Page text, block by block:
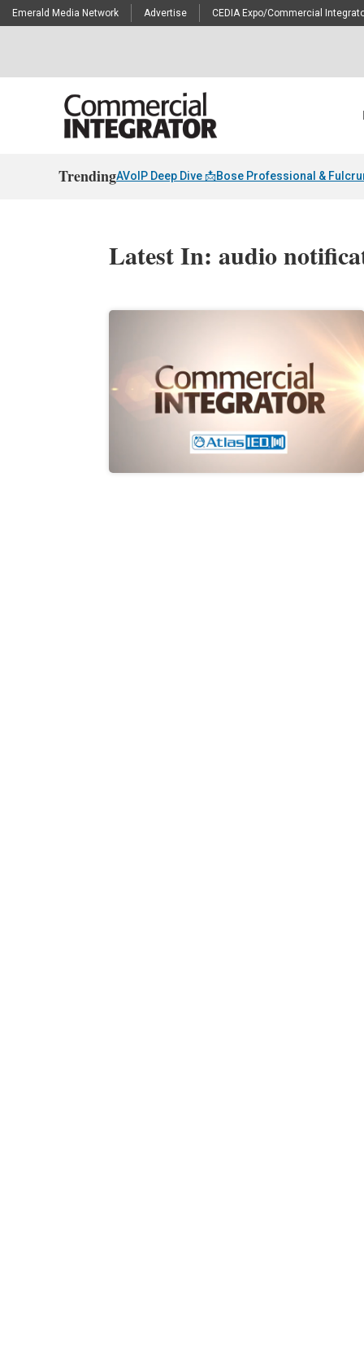
Emerald Media Network Advertise CEDIA Expo/Commercial
TrendingAVoIP Deep Dive 📩Bose Professional &
Latest In: audio